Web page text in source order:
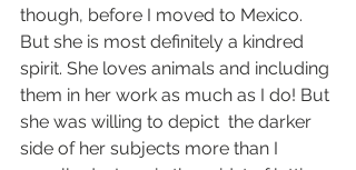
though, before I moved to Mexico.
But she is most definitely a kindred
spirit. She loves animals and including
them in her work as much as I do! But
she was willing to depict  the darker
side of her subjects more than I